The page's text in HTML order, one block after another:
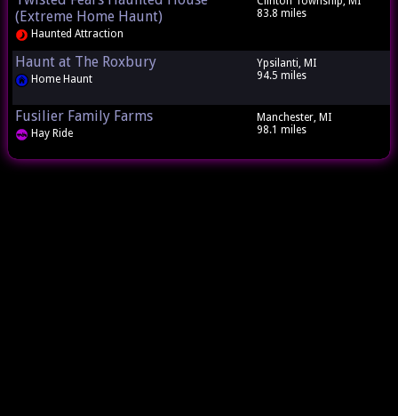
(Extreme Home Haunt)
Haunted Attraction
83.8 miles
Haunt at The Roxbury
Home Haunt
Ypsilanti, MI
94.5 miles
Fusilier Family Farms
Hay Ride
Manchester, MI
98.1 miles